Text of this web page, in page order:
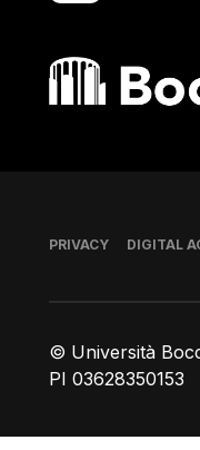
Bocconi shop
© Università
PI 03628350153
Footer
PRIVACY DIGITAL